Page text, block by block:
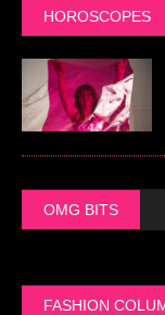
HOROSCOPES
OMG BITS
FASHION